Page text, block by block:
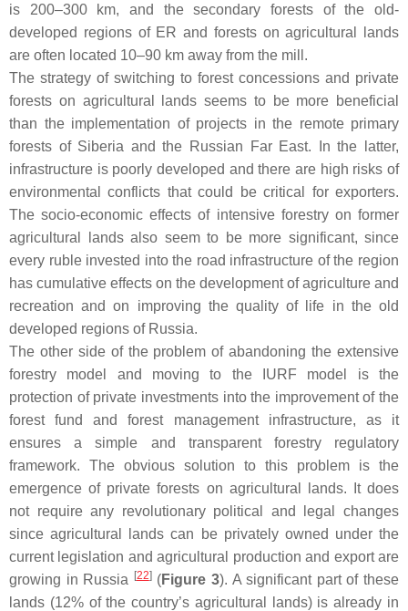
is 200–300 km, and the secondary forests of the old-
developed regions of ER and forests on agricultural lands
are often located 10–90 km away from the mill.
The strategy of switching to forest concessions and private
forests on agricultural lands seems to be more beneficial
than the implementation of projects in the remote primary
forests of Siberia and the Russian Far East. In the latter,
infrastructure is poorly developed and there are high risks of
environmental conflicts that could be critical for exporters.
The socio-economic effects of intensive forestry on former
agricultural lands also seem to be more significant, since
every ruble invested into the road infrastructure of the region
has cumulative effects on the development of agriculture and
recreation and on improving the quality of life in the old
developed regions of Russia.
The other side of the problem of abandoning the extensive
forestry model and moving to the IURF model is the
protection of private investments into the improvement of the
forest fund and forest management infrastructure, as it
ensures a simple and transparent forestry regulatory
framework. The obvious solution to this problem is the
emergence of private forests on agricultural lands. It does
not require any revolutionary political and legal changes
since agricultural lands can be privately owned under the
current legislation and agricultural production and export are
growing in Russia [22](Figure 3). A significant part of these
lands (12% of the country’s agricultural lands) is already in